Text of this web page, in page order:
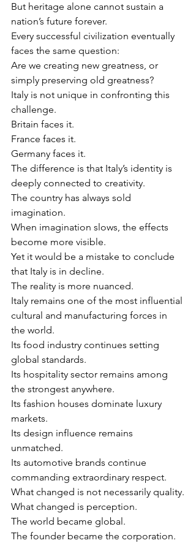
But heritage alone cannot sustain a
nation’s future forever.
Every successful civilization eventually
faces the same question:
Are we creating new greatness, or
simply preserving old greatness?
Italy is not unique in confronting this
challenge.
Britain faces it.
France faces it.
Germany faces it.
The difference is that Italy’s identity is
deeply connected to creativity.
The country has always sold
imagination.
When imagination slows, the effects
become more visible.
Yet it would be a mistake to conclude
that Italy is in decline.
The reality is more nuanced.
Italy remains one of the most influential
cultural and manufacturing forces in
the world.
Its food industry continues setting
global standards.
Its hospitality sector remains among
the strongest anywhere.
Its fashion houses dominate luxury
markets.
Its design influence remains
unmatched.
Its automotive brands continue
commanding extraordinary respect.
What changed is not necessarily quality.
What changed is perception.
The world became global.
The founder became the corporation.